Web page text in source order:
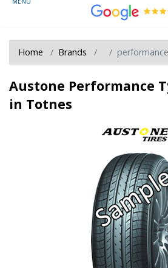
Home Brands performance
Austone Performance
in Totnes